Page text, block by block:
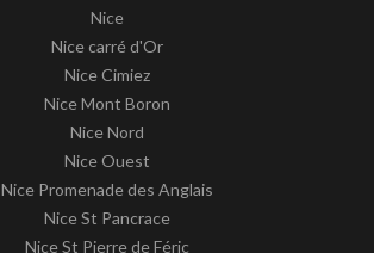
Nice
Nice carré d'Or
Nice Cimiez
Nice Mont Boron
Nice Nord
Nice Ouest
Nice Promenade des Anglais
Nice St Pancrace
Nice St Pierre de Féric